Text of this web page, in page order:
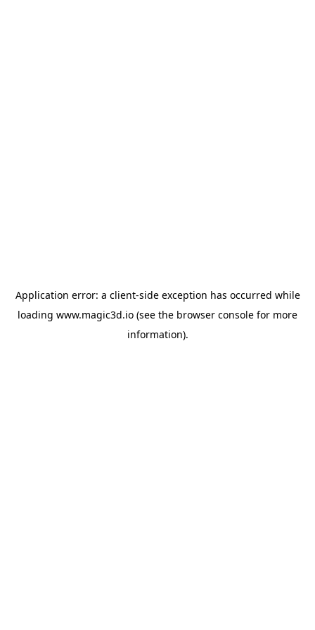
Application error: a client-side exception has occurred while
loading www.magic3d.io (see the browser console for more
information).